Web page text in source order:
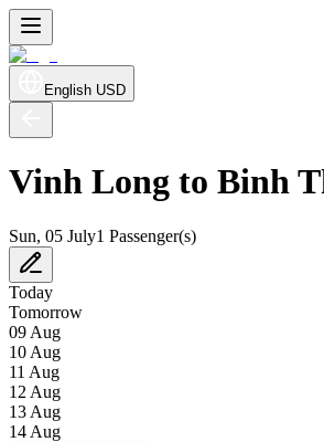
English USD
Vinh Long to Binh
Sun, 05 July1 Passenger(s)
Today
Tomorrow
09 Aug
10 Aug
11 Aug
12 Aug
13 Aug
14 Aug